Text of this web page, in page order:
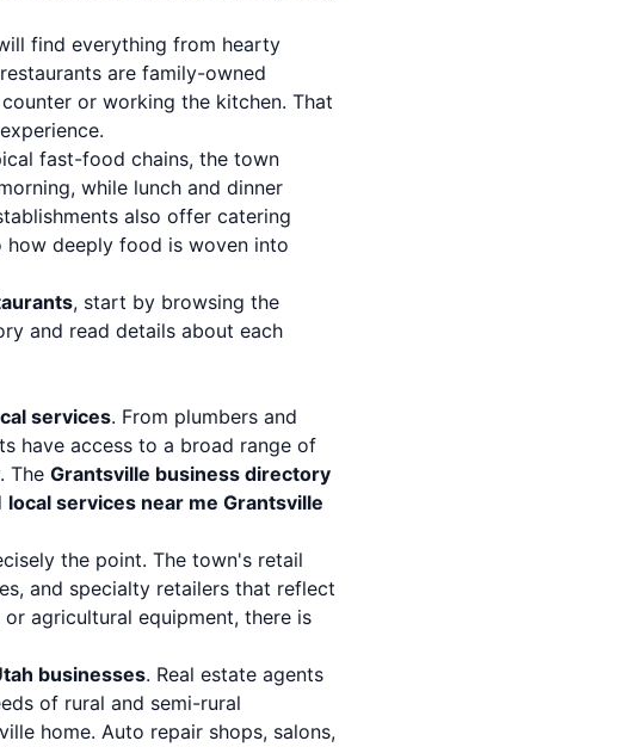
find everything from hearty
are family-owned
or working the kitchen. That
fast-food chains, the town
while lunch and dinner
also offer catering
deeply food is woven into
, start by browsing the
and read details about each
services. From plumbers and
have access to a broad range of
The Grantsville business directory
local services near me Grantsville
the point. The town's retail
and specialty retailers that reflect
agricultural equipment, there is
businesses. Real estate agents
of rural and semi-rural
home. Auto repair shops, salons,